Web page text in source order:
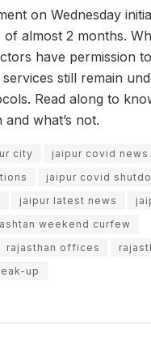
on Wednesday
almost 2 months.
have permission
still remain
Read along to
what’s not.
city
jaipur covid news
jaipur covid
jaipur latest news
weekend curfew
rajasthan offices
up